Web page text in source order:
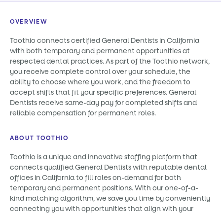
OVERVIEW
Toothio connects certified General Dentists in California
with both temporary and permanent opportunities at
respected dental practices. As part of the Toothio network,
you receive complete control over your schedule, the
ability to choose where you work, and the freedom to
accept shifts that fit your specific preferences. General
Dentists receive same-day pay for completed shifts and
reliable compensation for permanent roles.
ABOUT TOOTHIO
Toothio is a unique and innovative staffing platform that
connects qualified General Dentists with reputable dental
offices in California to fill roles on-demand for both
temporary and permanent positions. With our one-of-a-
kind matching algorithm, we save you time by conveniently
connecting you with opportunities that align with your